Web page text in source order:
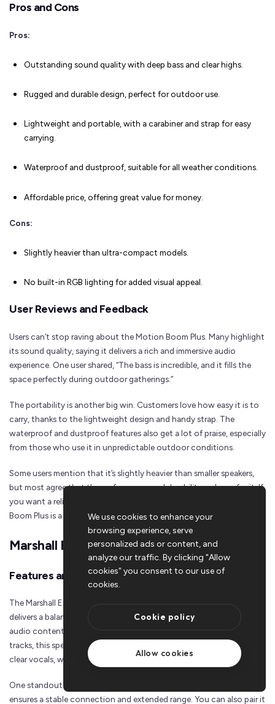
Pros and Cons
Pros:
Outstanding sound quality with deep bass and clear highs.
Rugged and durable design, perfect for outdoor use.
Lightweight and portable, with a carabiner and strap for easy
carrying.
Waterproof and dustproof, suitable for all weather conditions.
Affordable price, offering great value for money.
Cons:
Slightly heavier than ultra-compact models.
No built-in RGB lighting for added visual appeal.
User Reviews and Feedback
Users can’t stop raving about the Motion Boom Plus. Many highlight
its sound quality, saying it delivers a rich and immersive audio
experience. One user shared, “The bass is incredible, and it fills the
space perfectly during outdoor gatherings.”
The portability is another big win. Customers love how easy it is to
carry, thanks to the lightweight design and handy strap. The
waterproof and dustproof features also get a lot of praise, especially
from those who use it in unpredictable outdoor conditions.
Some users mention that it’s slightly heavier than smaller speakers,
but most agree that the performance and durability make up for it. If
you want a reliable and affordable outdoor speaker, the Motion
Boom Plus is a solid pick.
Marshall Emberton II
Features and Specifications
The Marshall Emberton II is a compact speaker that packs a punch. It
delivers a balanced sound profile, making it perfect for all kinds of
audio content. Whether you’re into podcasts, pop, or bass-heavy
tracks, this speaker has you covered. Its mid-range is finely tuned for
clear vocals, while the bass adds a warm, rich depth to your music.
One standout feature is its
ensures a stable connection and extended range. You can also pair it
We use cookies to enhance your
browsing experience, serve
personalized ads or content, and
analyze our traffic. By clicking "Allow
cookies" you consent to our use of
cookies.
Cookie policy
Allow cookies